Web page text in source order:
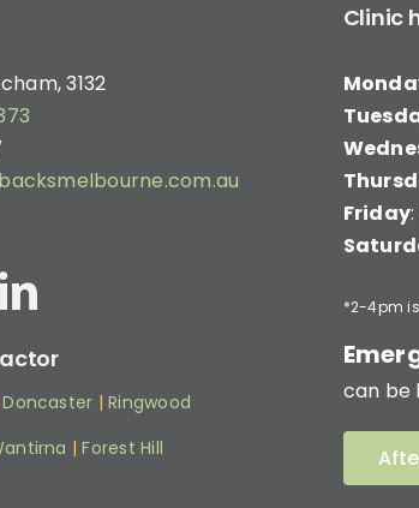
3132
Doncaster |Ringwood
|Forest Hill
Clinic
Friday
*2-4pm
can be